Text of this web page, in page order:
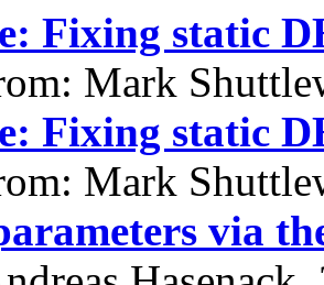
Fixing static
Mark
Fixing static
Mark
via